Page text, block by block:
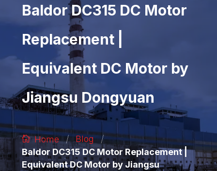
Baldor DC315 DC Motor
Replacement |
Equivalent DC Motor by
Jiangsu Dongyuan
Home / Blog /
Baldor DC315 DC Motor Replacement |
Equivalent DC Motor by Jiangsu